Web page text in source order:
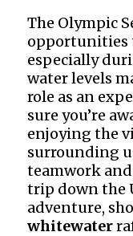
The Olympic
opportunities
especially
water levels
role as an
sure you’re
enjoying the
surrounding
teamwork
trip down the
adventure,
whitewater